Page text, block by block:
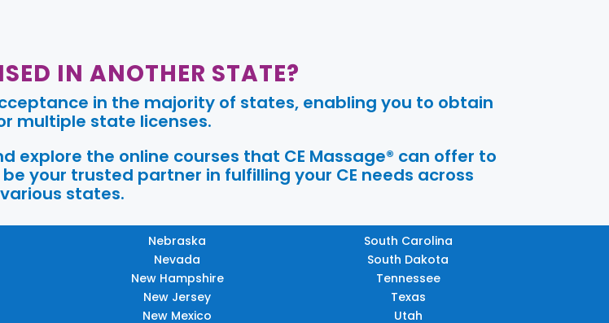
IN ANOTHER STATE?
in the majority of states, enabling you to obtain
multiple state licenses.
explore the online courses that CE Massage® can offer to
your trusted partner in fulfilling your CE needs across
various states.
Nebraska
Nevada
New Hampshire
New Jersey
New Mexico
South Carolina
South Dakota
Tennessee
Texas
Utah